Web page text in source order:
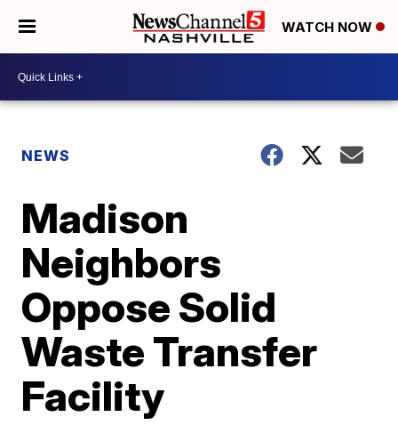
WATCH NOW
NEWS
Madison
Neighbors
Oppose Solid
Waste Transfer
Facility